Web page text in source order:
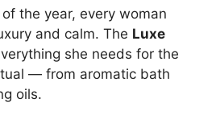
the year, every woman
and calm. The Luxe
she needs for the
— from aromatic bath
oils.